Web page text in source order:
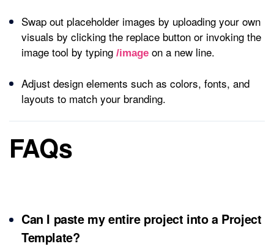
Swap out placeholder images by uploading your own
visuals by clicking the replace button or invoking the
image tool by typing /image on a new line.
Adjust design elements such as colors, fonts, and
layouts to match your branding.
FAQs
Can I paste my entire project into a Project
Template?